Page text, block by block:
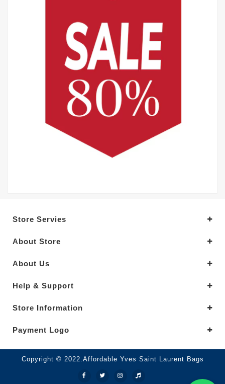
Store Servies
About Store
About Us
Help & Support
Store Information
Payment Logo
Copyright © 2022.Affordable Yves Saint Laurent Bags